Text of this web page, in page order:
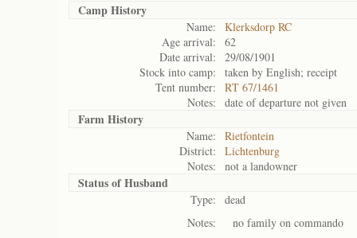
Camp History
Name:
Klerksdorp RC
Age arrival:
62
Date arrival:
29/08/1901
Stock into camp:
taken by English; receipt
Tent number:
RT 67/1461
Notes:
date of departure not given
Farm History
Name:
Rietfontein
District:
Lichtenburg
Notes:
not a landowner
Status ofHusband
Type:
dead
Notes:
no family on commando